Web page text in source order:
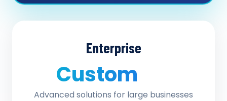
Enterprise
Custom
Advanced solutions for large businesses